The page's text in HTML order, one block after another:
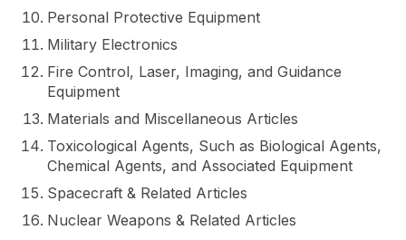
Personal Protective Equipment
Military Electronics
Fire Control, Laser, Imaging, and Guidance
Equipment
Materials and Miscellaneous Articles
Toxicological Agents, Such as Biological Agents,
Chemical Agents, and Associated Equipment
Spacecraft & Related Articles
Nuclear Weapons & Related Articles